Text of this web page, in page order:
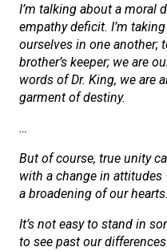
I’m talking about a moral
empathy deficit. I’m
ourselves in one another;
brother’s keeper; we are
words of Dr. King, we are
garment of destiny.
…
But of course, true unity
with a change in
a broadening of our hearts.
It’s not easy to stand in
to see past our